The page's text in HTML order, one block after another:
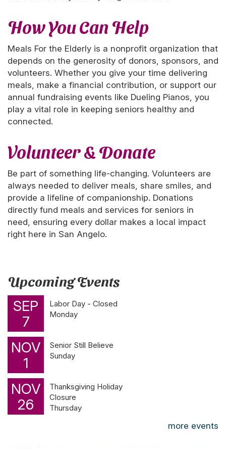
How You Can Help
Meals For the Elderly is a nonprofit organization that
depends on the generosity of donors, sponsors, and
volunteers. Whether you give your time delivering
meals, make a financial contribution, or support our
annual fundraising events like Dueling Pianos, you
play a vital role in keeping seniors healthy and
connected.
Volunteer & Donate
Be part of something life-changing. Volunteers are
always needed to deliver meals, share smiles, and
provide a lifeline of companionship. Donations
directly fund meals and services for seniors in
need, ensuring every dollar makes a local impact
right here in San Angelo.
Upcoming Events
SEP
7
Labor Day - Closed
Monday
NOV
1
Senior Still Believe
Sunday
NOV
26
Thanksgiving Holiday
Closure
Thursday
more events